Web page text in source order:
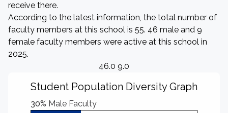
receive there.
According to the latest information, the total number of
faculty members at this school is 55. 46 male and 9
female faculty members were active at this school in
2025.
46.0 9.0
Student Population Diversity Graph
30% Male Faculty